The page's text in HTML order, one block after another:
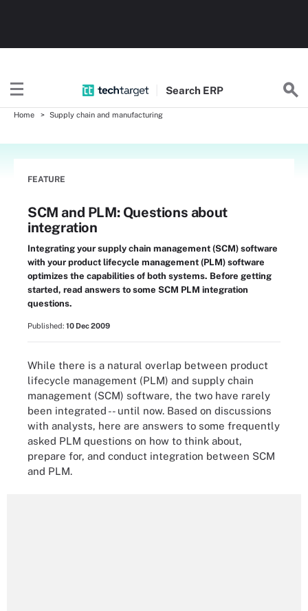
Search ERP
Home Supply chain and manufacturing
FEATURE
SCM and PLM: Questions about
integration
Integrating your supply chain management (SCM) software
with your product lifecycle management (PLM) software
optimizes the capabilities of both systems. Before getting
started, read answers to some SCM PLM integration
questions.
Published: 10 Dec 2009
While there is a natural overlap between product
lifecycle management (PLM) and supply chain
management (SCM) software, the two have rarely
been integrated -- until now. Based on discussions
with analysts, here are answers to some frequently
asked PLM questions on how to think about,
prepare for, and conduct integration between SCM
and PLM.